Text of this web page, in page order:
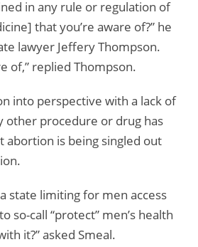
in any rule or regulation of
that you’re aware of?” he
lawyer Jeffery Thompson.
of,” replied Thompson.
into perspective with a lack of
other procedure or drug has
abortion is being singled out
state limiting for men access
so-call “protect” men’s health
it?” asked Smeal.